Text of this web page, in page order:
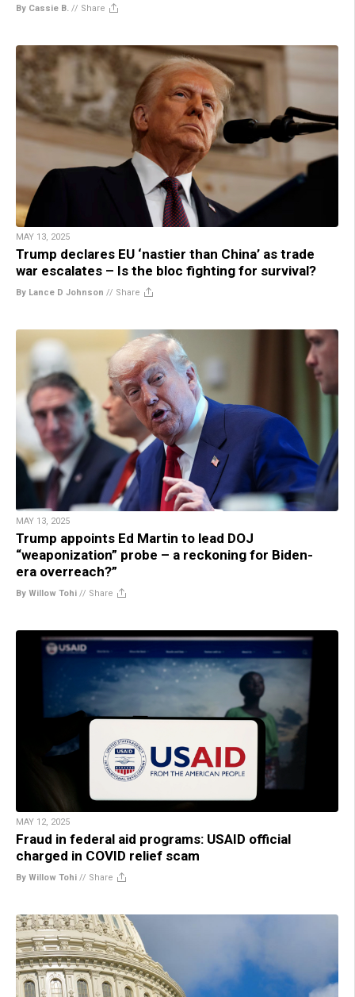
By Cassie B. // Share
MAY 13, 2025
Trump declares EU ‘nastier than China’ as trade
war escalates – Is the bloc fighting for survival?
By Lance D Johnson // Share
MAY 13, 2025
Trump appoints Ed Martin to lead DOJ
“weaponization” probe – a reckoning for Biden-
era overreach?”
By Willow Tohi // Share
MAY 12, 2025
Fraud in federal aid programs: USAID official
charged in COVID relief scam
By Willow Tohi // Share